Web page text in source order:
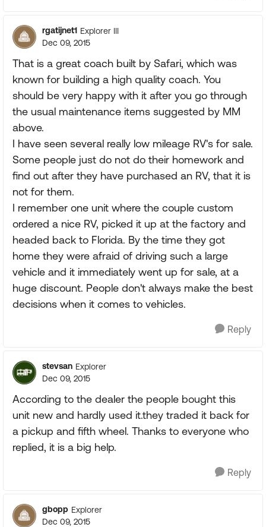
rgatijnet1 Explorer III
Dec 09, 2015
That is a great coach built by Safari, which was
known for building a high quality coach. You
should be very happy with it after you go through
the usual maintenance items suggested by MM
above.
I have seen several really low mileage RV's for sale.
Some people just do not do their homework and
find out after they have purchased an RV, that it is
not for them.
I remember one unit where the couple custom
ordered a nice RV, picked it up at the factory and
headed back to Florida. By the time they got
home they were afraid of driving such a large
vehicle and it immediately went up for sale, at a
huge discount. People don't always make the best
decisions when it comes to vehicles.
Reply
stevsan Explorer
Dec 09, 2015
According to the dealer the people bought this
unit new and hardly used it.they traded it back for
a pickup and fifth wheel. Thanks to everyone who
replied, it is a big help.
Reply
gbopp Explorer
Dec 09, 2015